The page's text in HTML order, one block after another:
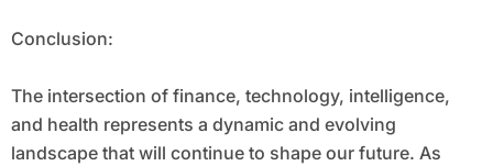
Conclusion:
The intersection of finance, technology, intelligence,
and health represents a dynamic and evolving
landscape that will continue to shape our future. As